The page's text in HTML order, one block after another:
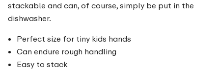
stackable and can, of course, simply be put in the
dishwasher.
Perfect size for tiny kids hands
Can endure rough handling
Easy to stack